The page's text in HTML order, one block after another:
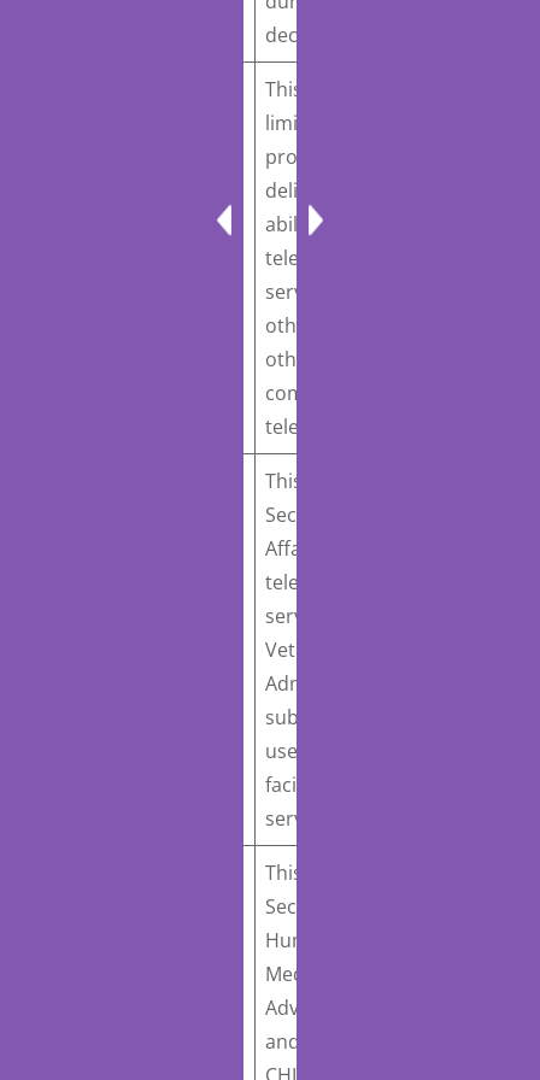
declaration.
Health Protection Act
This bill would prohibit
limitations on a
provider’s ability to
deliver or a patient’s
ability to receive
telemedication abortion
services that are not
otherwise applied to
other “medically
comparable services via
telemedicine”.
This bill would direct the
Secretary of Veterans
Affairs to develop a
telehealth strategy for
services furnished by the
Veterans Health
Administration and
submit a report on end-
user devices that
facilitate telehealth
services.
This bill would require the
Secretary of Health and
Human Services, the
Medicare Payment
Advisory Commission,
and the Medicaid and